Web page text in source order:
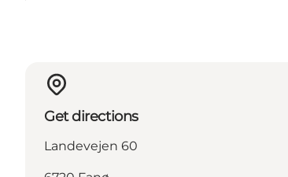
Get directions
Landevejen 60